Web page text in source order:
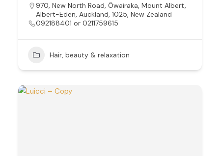
970, New North Road, Ōwairaka, Mount Albert,
Albert-Eden, Auckland, 1025, New Zealand
092188401 or 0211759615
Hair, beauty & relaxation